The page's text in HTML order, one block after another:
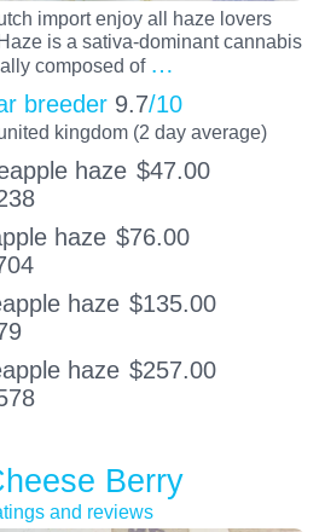
import enjoy all haze lovers
is a sativa-dominant cannabis
composed of …
breeder 9.7/10
kingdom (2 day average)
haze $47.00
haze $76.00
haze $135.00
haze $257.00
Berry
and reviews